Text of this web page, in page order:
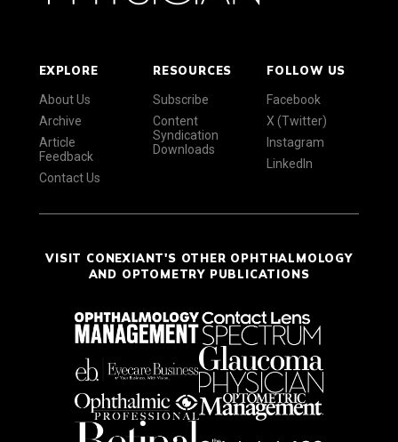
EXPLORE
About Us
Archive
Article
Feedback
Contact Us
RESOURCES
Subscribe
Content
Syndication
Downloads
FOLLOW US
Facebook
X (Twitter)
Instagram
LinkedIn
VISIT CONEXIANT'S OTHER OPHTHALMOLOGY
AND OPTOMETRY PUBLICATIONS